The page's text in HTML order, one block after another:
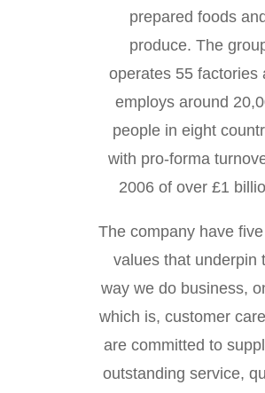
prepared foods
produce. The
operates 55 factories
employs around
people in eight
with pro-forma
2006 of over £1
The company have
values that underpin
way we do business,
which is, customer
are committed to
outstanding service,